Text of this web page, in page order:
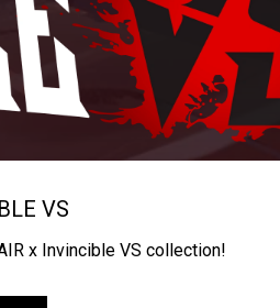
VS
x Invincible VS collection!